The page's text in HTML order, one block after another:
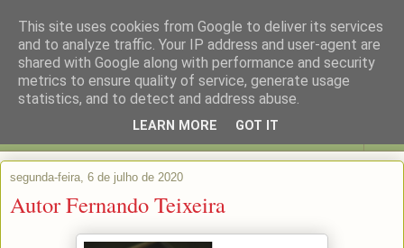
segunda-feira, 6 de julho de 2020
Autor Fernando Teixeira
This site uses cookies from Google to deliver its services
and to analyze traffic. Your IP address and user-agent are
shared with Google along with performance and security
metrics to ensure quality of service, generate usage
statistics, and to detect and address abuse.
LEARN MORE GOT IT